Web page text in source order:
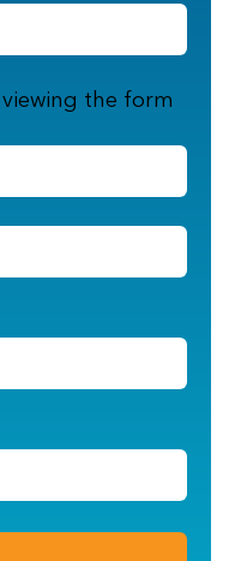
viewing the form